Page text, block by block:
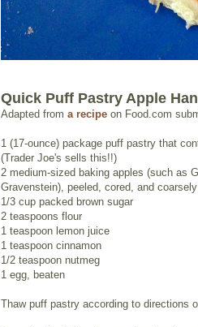
Quick Puff Pastry Apple
Adapted from a recipe on Food.com
1 (17-ounce) package puff pastry that
(Trader Joe's sells this!!)
2 medium-sized baking apples (such as
Gravenstein), peeled, cored, and
1/3 cup packed brown sugar
2 teaspoons flour
1 teaspoon lemon juice
1 teaspoon cinnamon
1/2 teaspoon nutmeg
1 egg, beaten
Thaw puff pastry according to directions